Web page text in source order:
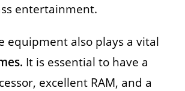
entertainment.
equipment also plays a vital
It is essential to have a
excellent RAM, and a